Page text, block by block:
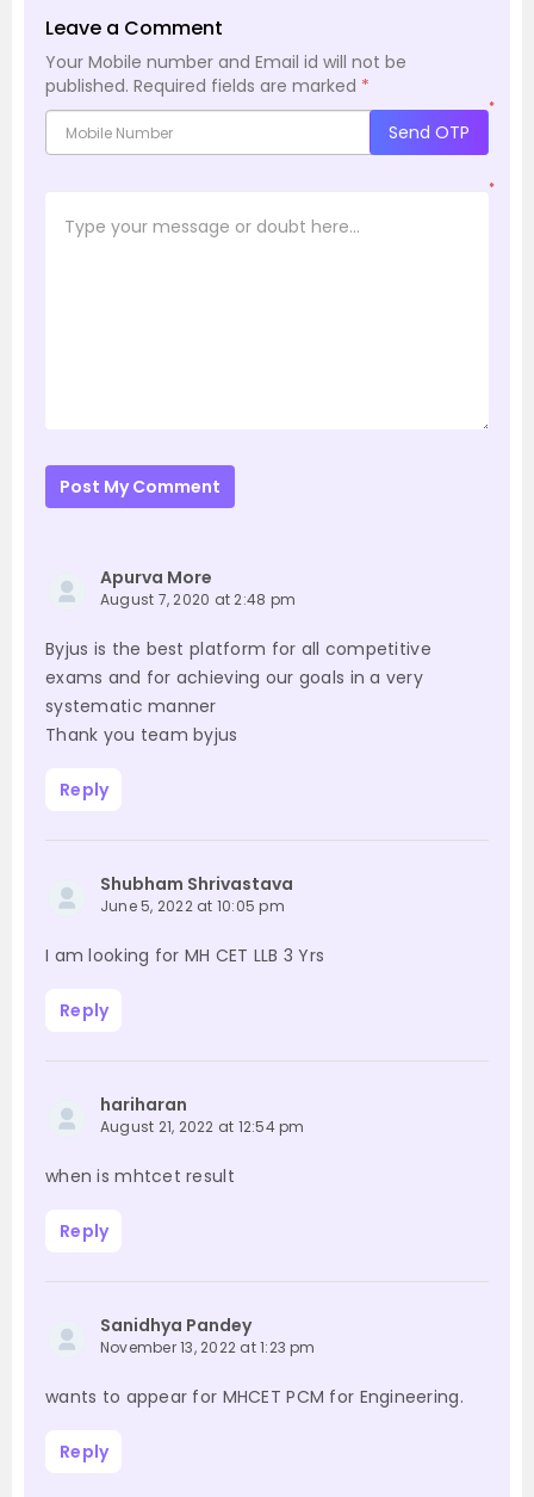
Leave a Comment
Your Mobile number and Email id will not be
published. Required fields are marked *
*
Send OTP
*
Post My Comment
Apurva More
August 7, 2020 at 2:48 pm
Byjus is the best platform for all competitive
exams and for achieving our goals in a very
systematic manner
Thank you team byjus
Reply
Shubham Shrivastava
June 5, 2022 at 10:05 pm
I am looking for MH CET LLB 3 Yrs
Reply
hariharan
August 21, 2022 at 12:54 pm
when is mhtcet result
Reply
Sanidhya Pandey
November 13, 2022 at 1:23 pm
wants to appear for MHCET PCM for Engineering.
Reply